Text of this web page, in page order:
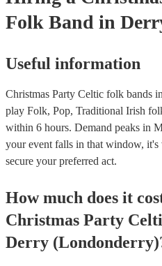
Folk Band in
Useful information
Christmas Party Celtic folk bands
play Folk, Pop, Traditional Irish
within 6 hours. Demand peaks in
your event falls in that window,
secure your preferred act.
How much does it
Christmas Party
Derry (Londonderry)